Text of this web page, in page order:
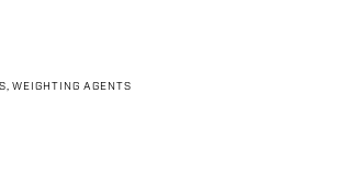
, WEIGHTING AGENTS